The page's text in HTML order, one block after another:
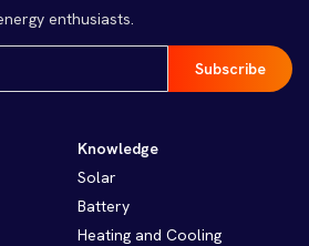
enthusiasts.
Knowledge
Solar
Battery
Heating and Cooling